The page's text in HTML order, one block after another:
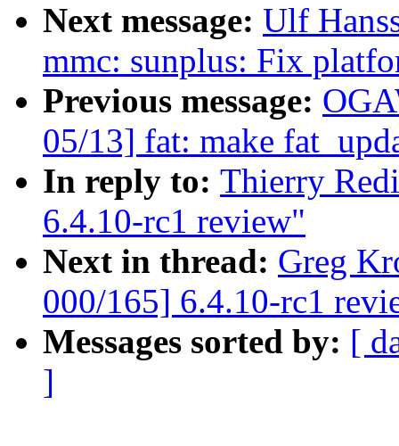
Next message: Ulf
mmc: sunplus: Fix
Previous message:
05/13] fat: make
In reply to: Thierry
6.4.10-rc1 review"
Next in thread: Greg
000/165] 6.4.10-rc1
Messages sorted by: [
]